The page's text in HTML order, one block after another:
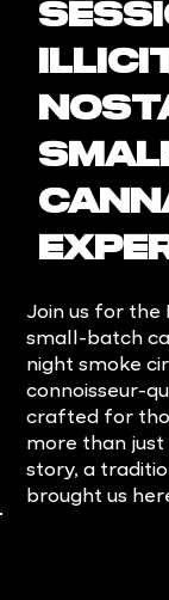
Join us for the
small-batch
night smoke
connoisseur-
crafted for
more than just
story, a
brought us